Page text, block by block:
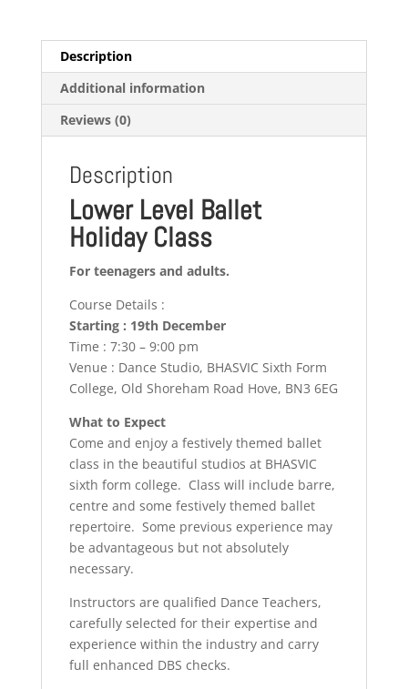
Description
Additional information
Reviews (0)
Description
Lower Level Ballet
Holiday Class
For teenagers and adults.
Course Details :
Starting : 19th December
Time : 7:30 – 9:00 pm
Venue : Dance Studio, BHASVIC Sixth Form
College, Old Shoreham Road Hove, BN3 6EG
What to Expect
Come and enjoy a festively themed ballet
class in the beautiful studios at BHASVIC
sixth form college. Class will include barre,
centre and some festively themed ballet
repertoire. Some previous experience may
be advantageous but not absolutely
necessary.
Instructors are qualified Dance Teachers,
carefully selected for their expertise and
experience within the industry and carry
full enhanced DBS checks.